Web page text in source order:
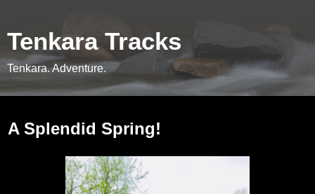
Tenkara Tracks
Tenkara. Adventure.
A Splendid Spring!